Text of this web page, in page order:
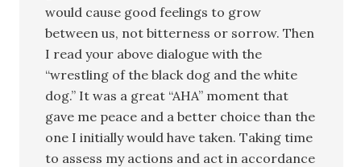
would cause good feelings to grow
between us, not bitterness or sorrow. Then
I read your above dialogue with the
“wrestling of the black dog and the white
dog.” It was a great “AHA” moment that
gave me peace and a better choice than the
one I initially would have taken. Taking time
to assess my actions and act in accordance